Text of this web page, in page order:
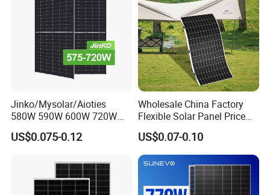
Jinko/Mysolar/Aioties
580W 590W 600W 720W
Solares Paneles
Monocrystalline Panneau
with TUV for Home Power
System
US$0.075-0.12
Wholesale China Factory
Flexible Solar Panel Price
100W 200W 300W 500W
550W 600W 700W 1000W
Mini Small Transparent
Module Monocrystalline
Chinese Solor Panel
US$0.07-0.10